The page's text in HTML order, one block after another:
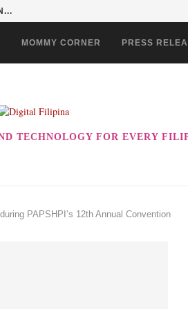
MOMMY CORNER PRESS
TECHNOLOGY FOR EVERY
PAPSHPI’s 12th Annual Convention